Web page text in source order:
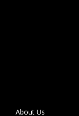
About Us